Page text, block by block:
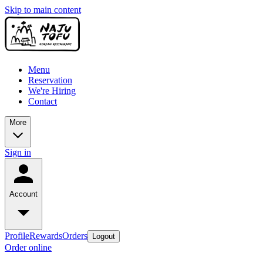
Skip to main content
Menu
Reservation
We're Hiring
Contact
More
Sign in
Account
ProfileRewardsOrders Logout
Order online